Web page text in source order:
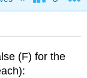
(F) for the